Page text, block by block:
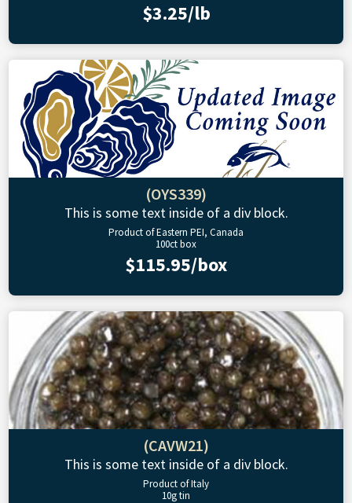
$3.25/lb
(OYS339)
This is some text inside of a div block.
Product of Eastern PEI, Canada
100ct box
$115.95/box
(CAVW21)
This is some text inside of a div block.
Product of Italy
10g tin